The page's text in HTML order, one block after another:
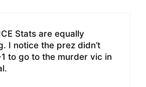
Stats are equally
I notice the prez didn’t
to go to the murder vic in